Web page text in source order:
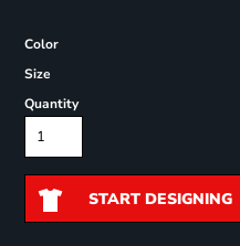
Color
Size
Quantity
START DESIGNING